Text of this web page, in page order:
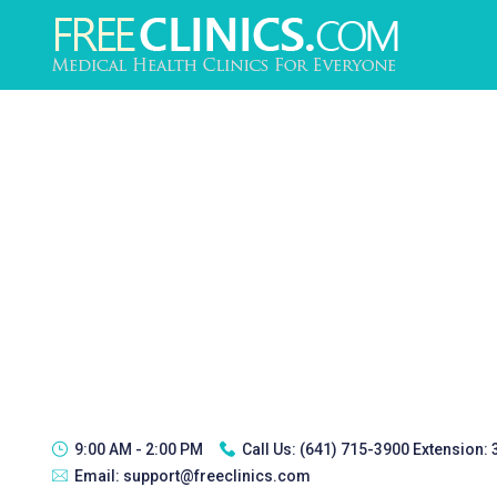
9:00 AM - 2:00 PM Call Us: (641) 715-3900 Extension:
Email: support@freeclinics.com